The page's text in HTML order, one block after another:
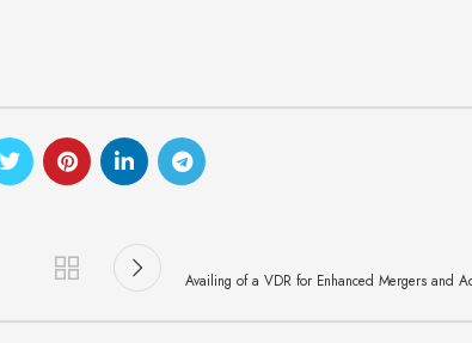
Availing of a VDR for Enhanced Mergers and